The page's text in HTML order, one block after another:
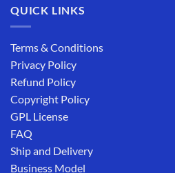
QUICK LINKS
Terms & Conditions
Privacy Policy
Refund Policy
Copyright Policy
GPL License
FAQ
Ship and Delivery
Business Model